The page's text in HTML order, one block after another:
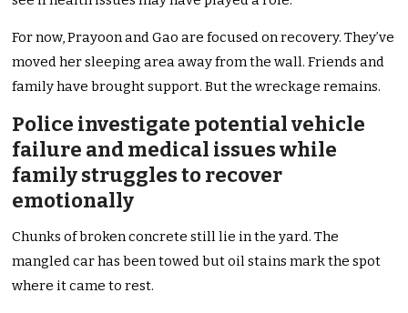
For now, Prayoon and Gao are focused on recovery. They’ve
moved her sleeping area away from the wall. Friends and
family have brought support. But the wreckage remains.
Police investigate potential vehicle
failure and medical issues while
family struggles to recover
emotionally
Chunks of broken concrete still lie in the yard. The
mangled car has been towed but oil stains mark the spot
where it came to rest.